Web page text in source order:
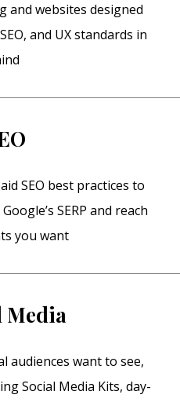
and websites designed
and UX standards in
SEO best practices to
SERP and reach
you want
Media
audiences want to see,
Social Media Kits, day-